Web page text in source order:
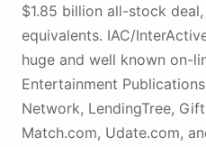
$1.85 billion all-stock
equivalents. IAC/
huge and well known on-
Entertainment
Network, LendingTree,
Match.com, Udate.com,